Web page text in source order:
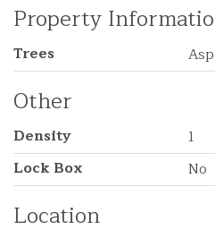
Property
Trees
Other
Density
1
Lock Box
No
Location